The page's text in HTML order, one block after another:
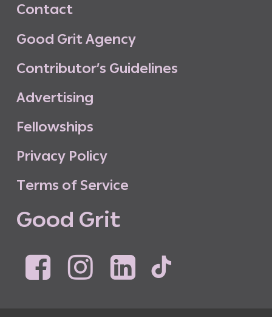
Contact
Good GritAgency
Contributor’s Guidelines
Advertising
Fellowships
Privacy Policy
Terms of Service
Good Grit